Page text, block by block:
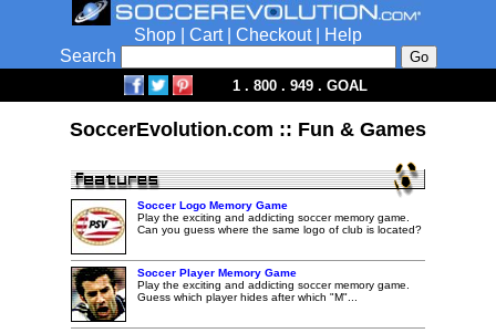
Shop Cart| Checkout|
Help
Search
1 . 800 . 949 . GOAL
SoccerEvolution.com :: Fun & Games
Soccer Logo Memory Game
Play the exciting and addicting soccer memory game.
Can you guess where the same logo of club is located?
Soccer Player Memory Game
Play the exciting and addicting soccer memory game.
Guess which player hides after which "M"...